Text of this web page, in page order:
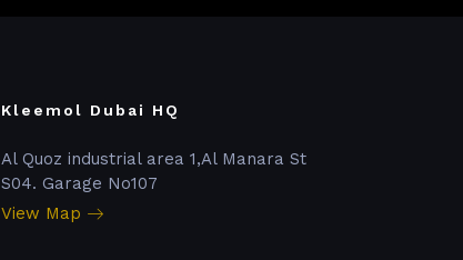
Kleemol Dubai HQ
Al Quoz industrial area 1,Al Manara St
S04. Garage No107
View Map